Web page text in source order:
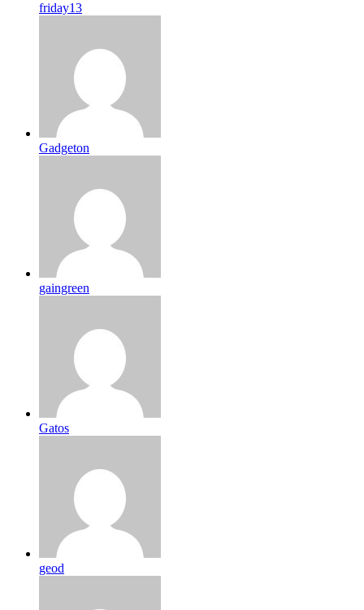
friday13
Gadgeton
gaingreen
Gatos
geod